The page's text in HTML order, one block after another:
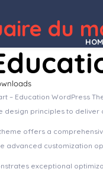
du
– Education WordPress
design principles to
offers a
advanced customization
exceptional